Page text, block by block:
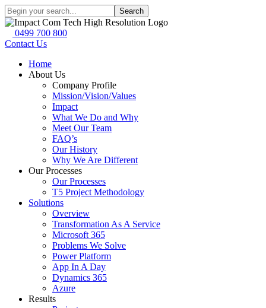
Search
0499 700 800
Contact Us
Home
About Us
Company Profile
Mission/Vision/Values
Impact
What We Do and Why
Meet Our Team
FAQ’s
Our History
Why We Are Different
Our Processes
Our Processes
T5 Project Methodology
Solutions
Overview
Transformation As A Service
Microsoft 365
Problems We Solve
Power Platform
App In A Day
Dynamics 365
Azure
Results